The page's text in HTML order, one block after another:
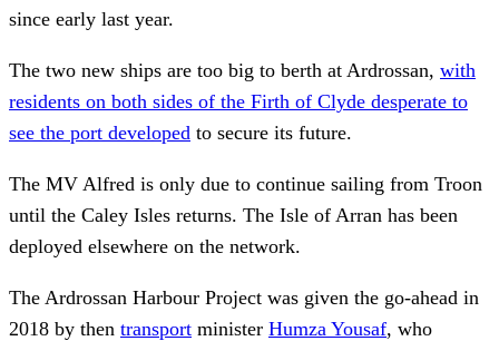
since early last year.
The two new ships are too big to berth at Ardrossan, with
residents on both sides of the Firth of Clyde desperate to
see the port developed to secure its future.
The MV Alfred is only due to continue sailing from Troon
until the Caley Isles returns. The Isle of Arran has been
deployed elsewhere on the network.
The Ardrossan Harbour Project was given the go-ahead in
2018 by then transport minister Humza Yousaf, who